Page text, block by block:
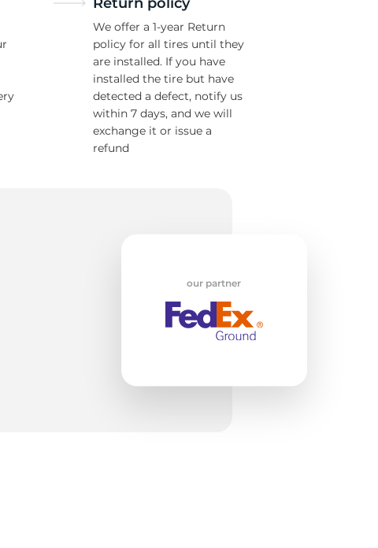
We offer a 1-year Return
policy for all tires until they
are installed. If you have
installed the tire but have
detected a defect, notify us
within 7 days, and we will
exchange it or issue a
refund
our partner